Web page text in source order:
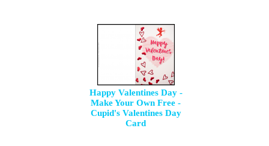
Happy Valentines Day -
Make Your Own Free -
Cupid's Valentines Day
Card